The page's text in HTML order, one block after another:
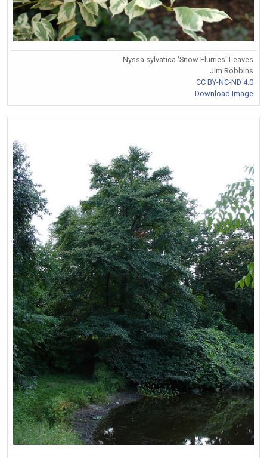
Nyssa sylvatica 'Snow Flurries' Leaves
Jim Robbins
CC BY-NC-ND 4.0
Download Image